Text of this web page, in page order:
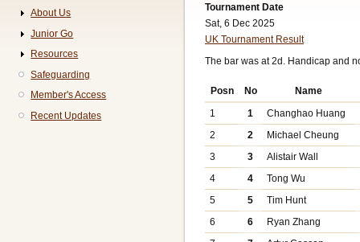
Tournament Date
Sat, 6 Dec 2025
UK Tournament Result
The bar was at 2d. Handicap and
Posn No
Name
1
1
Changhao Huang
2
2
Michael Cheung
3
3
Alistair Wall
4
4
Tong Wu
5
5
Tim Hunt
6
6
Ryan Zhang
About Us
Junior Go
Resources
Safeguarding
Member's Access
Recent Updates